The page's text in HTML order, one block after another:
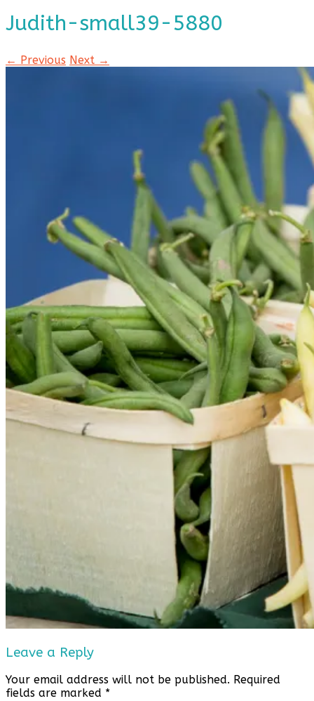
Judith-small39-5880
← Previous Next →
Leave a Reply
Your email address will not be published. Required
fields are marked *